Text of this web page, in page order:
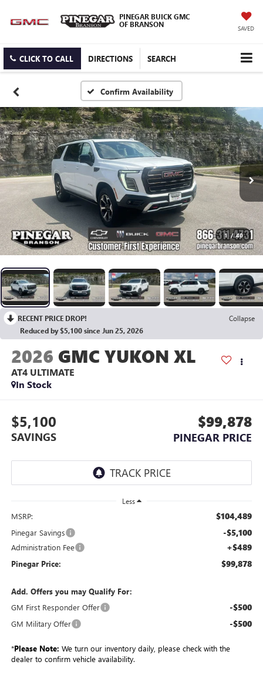
PINEGAR BUICK GMC
OF BRANSON
SAVED
CLICK TO CALL DIRECTIONS SEARCH
Confirm Availability
1 / 40
RECENT PRICE DROP!
Collapse
Reduced by $5,100 since Jun 25, 2026
2026 GMC YUKON XL
AT4 ULTIMATE
In Stock
$5,100
SAVINGS
$99,878
PINEGAR PRICE
Less
MSRP: $104,489
Pinegar Savings -$5,100
Administration Fee +$489
Pinegar Price: $99,878
Add. Offers you may Qualify For:
GM First Responder Offer
-$500
GM Military Offer -$500
*Please Note: We turn our inventory daily, please check with the
dealer to confirm vehicle availability.